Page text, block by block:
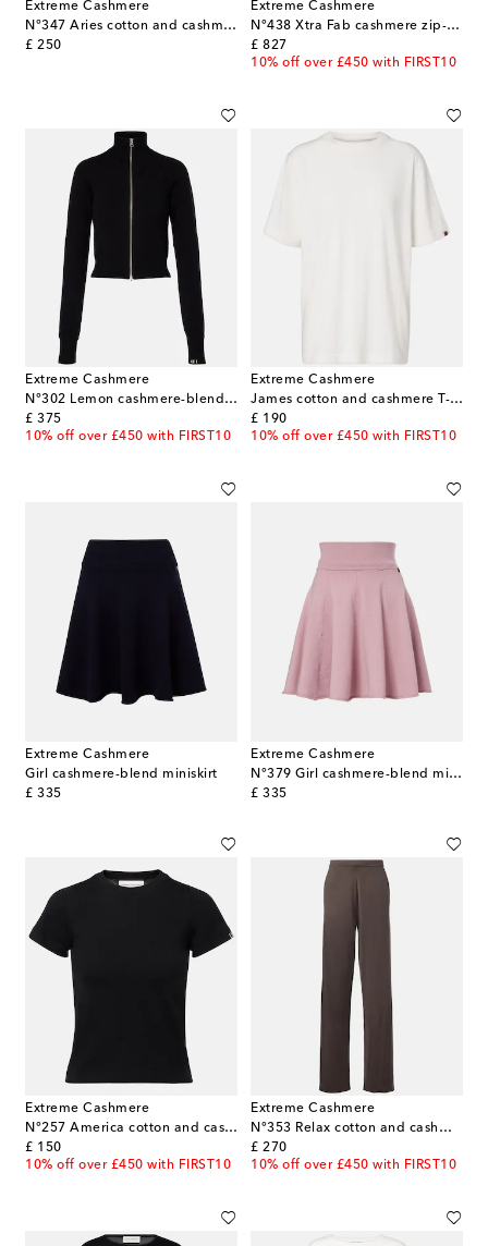
Extreme Cashmere
N°347 Aries cotton and cashmere top
£ 250
original price
Extreme Cashmere
N°438 Xtra Fab cashmere zip-up sweater
£ 827
original price
10% off over £450 with FIRST10
Extreme Cashmere
N°302 Lemon cashmere-blend zip-up jacket
£ 375
original price
10% off over £450 with FIRST10
Extreme Cashmere
James cotton and cashmere T-shirt
£ 190
original price
10% off over £450 with FIRST10
Extreme Cashmere
Girl cashmere-blend miniskirt
£ 335
original price
Extreme Cashmere
N°379 Girl cashmere-blend miniskirt
£ 335
original price
Extreme Cashmere
N°257 America cotton and cashmere T-shirt
£ 150
original price
10% off over £450 with FIRST10
Extreme Cashmere
N°353 Relax cotton and cashmere wide-leg pants
£ 270
original price
10% off over £450 with FIRST10